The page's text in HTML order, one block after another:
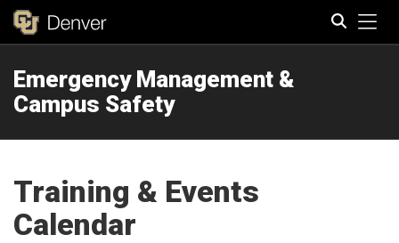
Emergency Management &
Campus Safety
Training & Events
Calendar